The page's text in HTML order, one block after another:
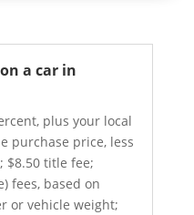
a car in
plus your local
purchase price, less
$8.50 title fee;
fees, based on
or vehicle weight;